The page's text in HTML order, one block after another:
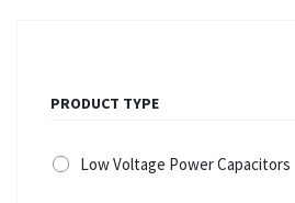
PRODUCT TYPE
Low Voltage Power Capacitors